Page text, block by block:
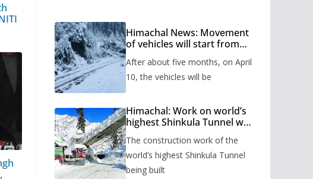
Himachal News: Movement
of vehicles will start from
months, administration has
prepared the timetable.
After about five months, on April
10, the vehicles will be
Himachal: Work on world’s
highest Shinkula Tunnel will
issued
The construction work of the
world’s highest Shinkula Tunnel
being built